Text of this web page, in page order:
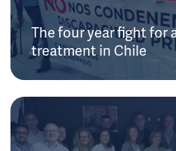
The four year fight for
treatment in Chile